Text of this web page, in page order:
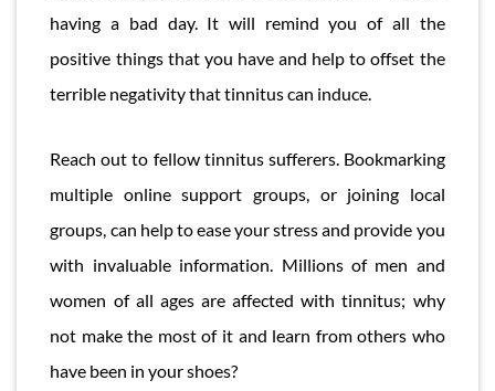
having a bad day. It will remind you of all the
positive things that you have and help to offset the
terrible negativity that tinnitus can induce.
Reach out to fellow tinnitus sufferers. Bookmarking
multiple online support groups, or joining local
groups, can help to ease your stress and provide you
with invaluable information. Millions of men and
women of all ages are affected with tinnitus; why
not make the most of it and learn from others who
have been in your shoes?